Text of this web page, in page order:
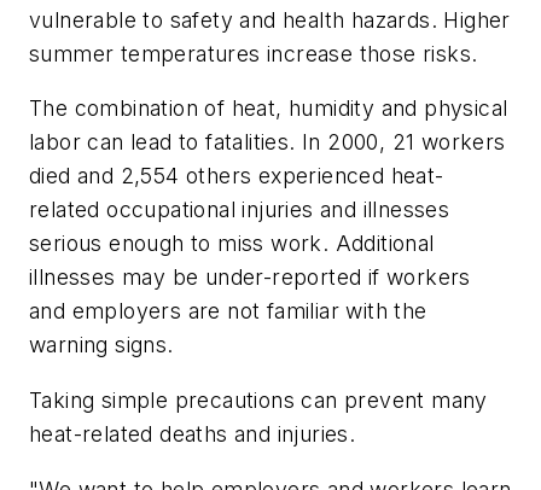
vulnerable to safety and health hazards. Higher
summer temperatures increase those risks.
The combination of heat, humidity and physical
labor can lead to fatalities. In 2000, 21 workers
died and 2,554 others experienced heat-
related occupational injuries and illnesses
serious enough to miss work. Additional
illnesses may be under-reported if workers
and employers are not familiar with the
warning signs.
Taking simple precautions can prevent many
heat-related deaths and injuries.